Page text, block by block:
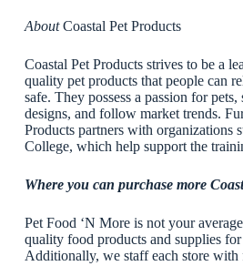
AboutCoastal Pet Products
Coastal Pet Products strives to be a
quality pet products that people can
safe. They possess a passion for
designs, and follow market trends.
Products partners with organizations
College, which help support the
Where you can purchase more
Pet Food ‘N More is not your
quality food products and supplies
Additionally, we staff each store